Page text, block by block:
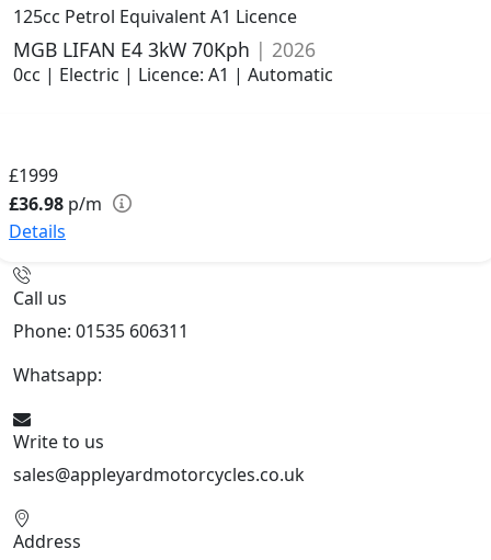
125cc Petrol Equivalent A1 Licence
MGB LIFAN E4 3kW 70Kph | 2026
0cc | Electric | Licence: A1 | Automatic
£1999
£36.98 p/m
Details
Call us
Phone: 01535 606311
Whatsapp:
Write to us
sales@appleyardmotorcycles.co.uk
Address